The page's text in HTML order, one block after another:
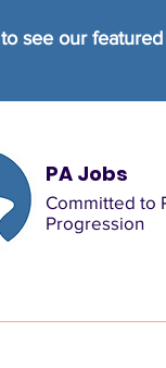
to see our
PA Jobs
Committed to
Progression